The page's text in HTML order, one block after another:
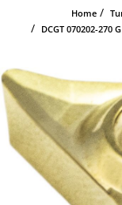
Home
DCGT 070202-270